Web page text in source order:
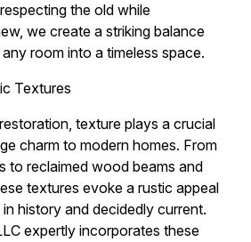
the old while
we create a striking balance
room into a timeless space.
Textures
texture plays a crucial
charm to modern homes. From
to reclaimed wood beams and
textures evoke a rustic appeal
history and decidedly current.
expertly incorporates these